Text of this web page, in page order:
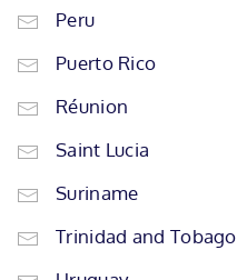
Peru
Puerto Rico
Réunion
Saint Lucia
Suriname
Trinidad and Tobago